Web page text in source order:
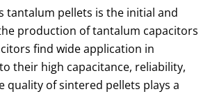
tantalum pellets is the initial and
production of tantalum capacitors
find wide application in
their high capacitance, reliability,
quality of sintered pellets plays a